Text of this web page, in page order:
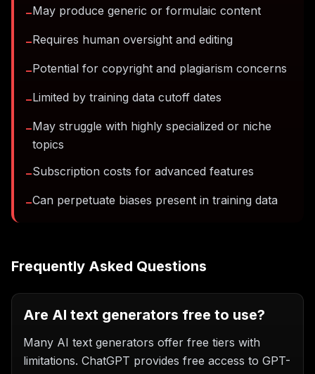
−May produce generic or formulaic content
−Requires human oversight and editing
−Potential for copyright and plagiarism concerns
−Limited by training data cutoff dates
−May struggle with highly specialized or niche
topics
−Subscription costs for advanced features
−Can perpetuate biases present in training data
Frequently Asked Questions
Are AI text generators free to use?
Many AI text generators offer free tiers with
limitations. ChatGPT provides free access to GPT-